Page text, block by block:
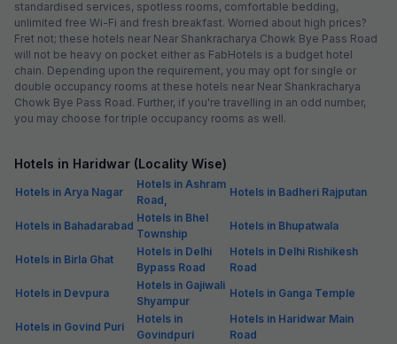
standardised services, spotless rooms, comfortable bedding,
unlimited free Wi-Fi and fresh breakfast. Worried about high prices?
Fret not; these hotels near Near Shankracharya Chowk Bye Pass Road
will not be heavy on pocket either as FabHotels is a budget hotel
chain. Depending upon the requirement, you may opt for single or
double occupancy rooms at these hotels near Near Shankracharya
Chowk Bye Pass Road. Further, if you're travelling in an odd number,
you may choose for triple occupancy rooms as well.
Hotels in Haridwar (Locality Wise)
Hotels in Arya Nagar
Hotels in Ashram
Road,
Hotels in Badheri Rajputan
Hotels in Bahadarabad
Hotels in Bhel
Township
Hotels in Bhupatwala
Hotels in Birla Ghat
Hotels in Delhi
Bypass Road
Hotels in Delhi Rishikesh
Road
Hotels in Devpura
Hotels in Gajiwali
Shyampur
Hotels in Ganga Temple
Hotels in Govind Puri
Hotels in
Govindpuri
Hotels in Haridwar Main
Road